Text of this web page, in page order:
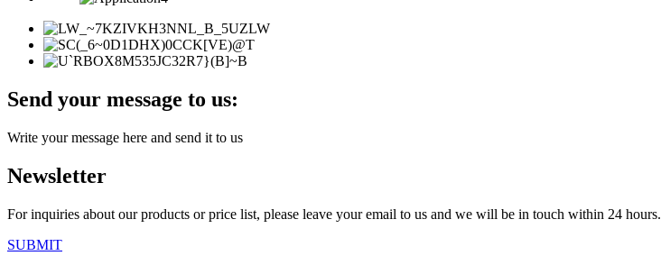
Send your message to us:
Write your message here and send it to us
Newsletter
For inquiries about our products or price list, please leave your email to us and we will be in touch within 24 hours.
SUBMIT